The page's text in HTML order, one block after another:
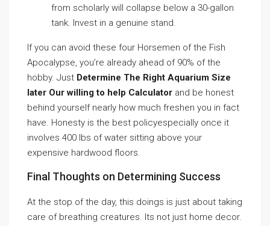
from scholarly will collapse below a 30-gallon
tank. Invest in a genuine stand.
If you can avoid these four Horsemen of the Fish
Apocalypse, you’re already ahead of 90% of the
hobby. Just Determine The Right Aquarium Size
later Our willing to help Calculator and be honest
behind yourself nearly how much freshen you in fact
have. Honesty is the best policyespecially once it
involves 400 lbs of water sitting above your
expensive hardwood floors.
Final Thoughts on Determining Success
At the stop of the day, this doings is just about taking
care of breathing creatures. Its not just home decor.